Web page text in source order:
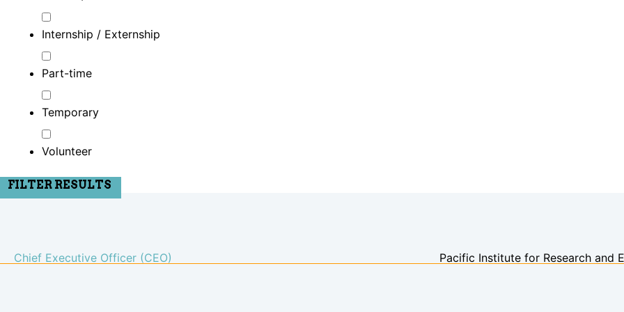
Internship / Externship
Part-time
Temporary
Volunteer
FILTER RESULTS
Chief Executive Officer (CEO) Pacific Institute for Research and